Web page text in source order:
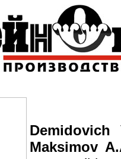
Demidovich
Maksimov